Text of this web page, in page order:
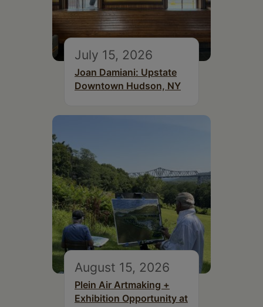
July 15, 2026
Joan Damiani: Upstate
Downtown Hudson, NY
August 15, 2026
Plein Air Artmaking +
Exhibition Opportunity at